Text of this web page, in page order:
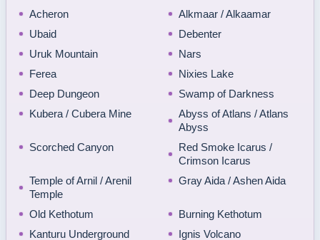
Acheron
Alkmaar / Alkaamar
Ubaid
Debenter
Uruk Mountain
Nars
Ferea
Nixies Lake
Deep Dungeon
Swamp of Darkness
Kubera / Cubera Mine
Abyss of Atlans / Atlans
Abyss
Scorched Canyon
Red Smoke Icarus /
Crimson Icarus
Temple of Arnil / Arenil
Temple
Gray Aida / Ashen Aida
Old Kethotum
Burning Kethotum
Kanturu Underground
Ignis Volcano